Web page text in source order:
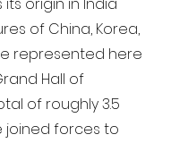
of China, Korea,
represented here
Hall of
of roughly 3.5
joined forces to